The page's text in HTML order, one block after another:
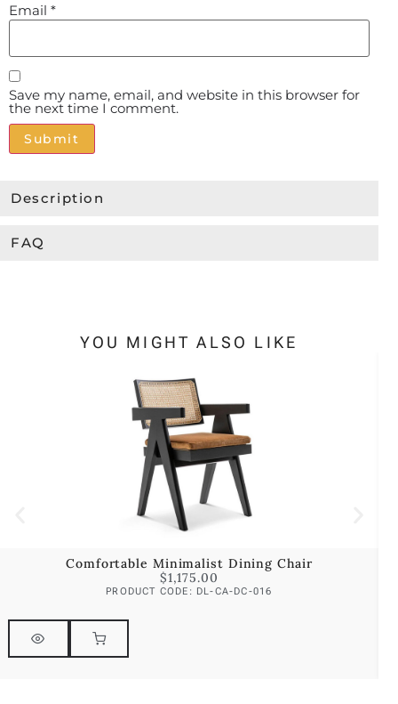
Description
FAQ
Email *
Save my name, email, and website in this browser for
the next time I comment.
YOU MIGHT ALSO LIKE
Comfortable Minimalist Dining Chair
$1,175.00
PRODUCT CODE: DL-CA-DC-016